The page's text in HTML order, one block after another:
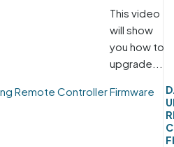
This video
will show
you how to
upgrade...